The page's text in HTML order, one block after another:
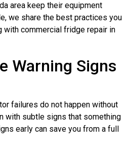
area keep their equipment
we share the best practices you
with commercial fridge repair in
Warning Signs
failures do not happen without
with subtle signs that something
early can save you from a full